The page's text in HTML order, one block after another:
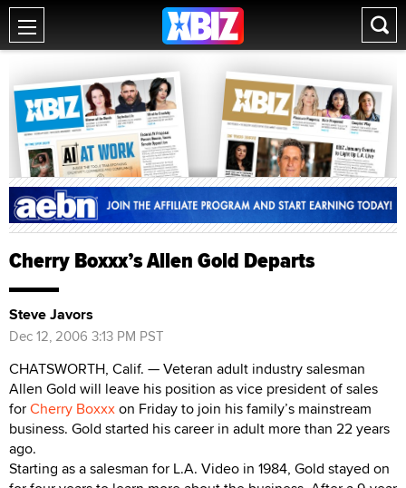
Cherry Boxxx’s Allen Gold Departs
Steve Javors
Dec 12, 2006 3:13 PM PST
CHATSWORTH, Calif. — Veteran adult industry salesman
Allen Gold will leave his position as vice president of sales
forCherry Boxxxon Friday to join his family’s mainstream
business. Gold started his career in adult more than 22 years
ago.
Starting as a salesman for L.A. Video in 1984, Gold stayed on